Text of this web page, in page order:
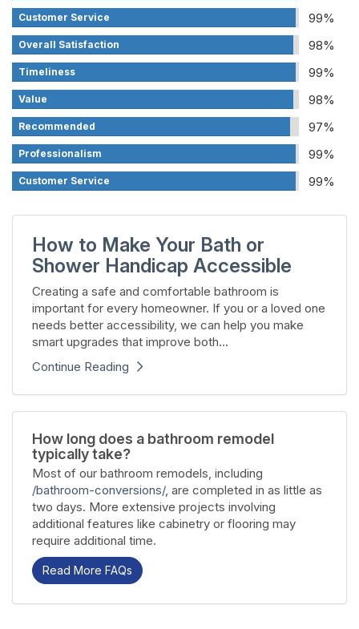
99%
Customer Service
98%
Overall Satisfaction
99%
Timeliness
98%
Value
97%
Recommended
99%
Professionalism
99%
Customer Service
How to Make Your Bath or
Shower Handicap Accessible
Creating a safe and comfortable bathroom is
important for every homeowner. If you or a loved one
needs better accessibility, we can help you make
smart upgrades that improve both...
Continue Reading
How long does a bathroom remodel
typically take?
Most of our bathroom remodels, including
/bathroom-conversions/, are completed in as little as
two days. More extensive projects involving
additional features like cabinetry or flooring may
require additional time.
Read More FAQs